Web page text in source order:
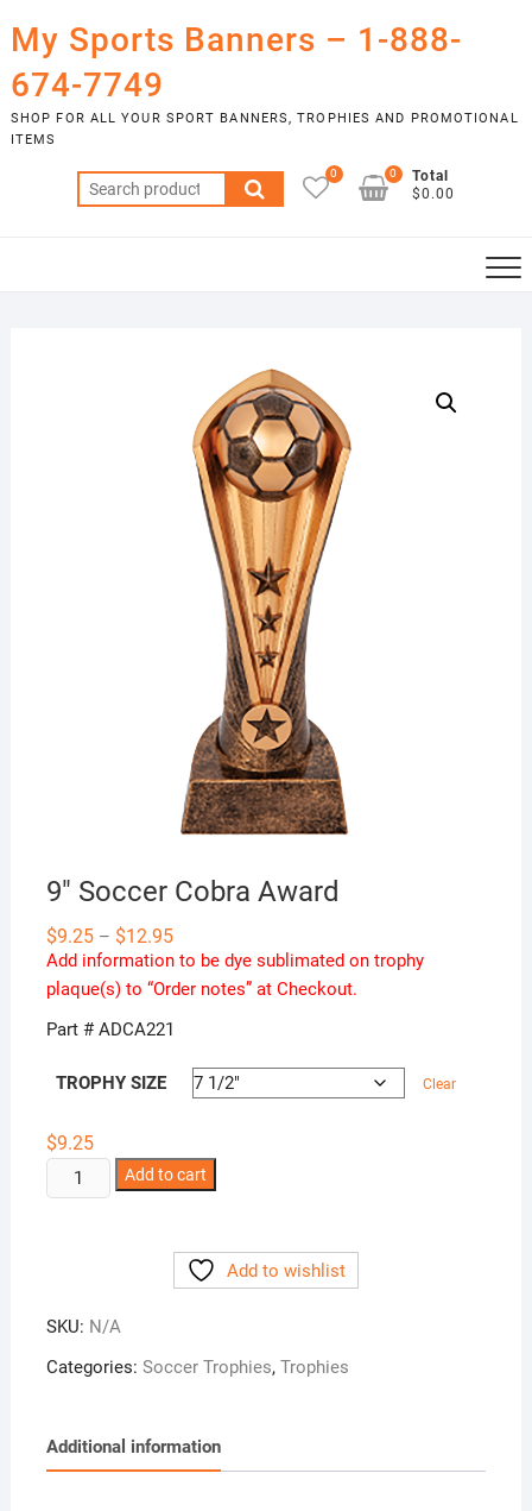
content
My Sports Banners – 1-888-
674-7749
SHOP FOR ALL YOUR SPORT BANNERS, TROPHIES AND PROMOTIONAL
ITEMS
Search
for:
0
Total
$0.00
0
9″ Soccer Cobra Award
$9.25 – $12.95Price
range:
$9.25
through
Add information to be dye sublimated on trophy
plaque(s) to “Order notes” at Checkout.
Part # ADCA221
TROPHY SIZE Clear
$9.25
Soccer
Add to cart
Add to wishlist
SKU: N/A
Categories: Soccer Trophies, Trophies
Additional information